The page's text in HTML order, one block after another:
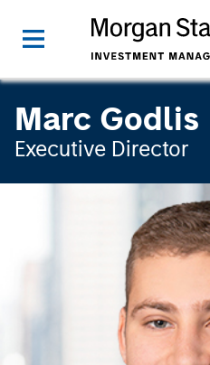
Marc Godlis
Executive Director